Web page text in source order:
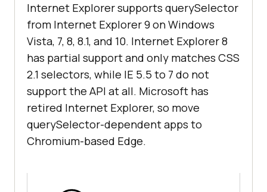
Internet Explorer supports querySelector
from Internet Explorer 9 on Windows
Vista, 7, 8, 8.1, and 10. Internet Explorer 8
has partial support and only matches CSS
2.1 selectors, while IE 5.5 to 7 do not
support the API at all. Microsoft has
retired Internet Explorer, so move
querySelector-dependent apps to
Chromium-based Edge.